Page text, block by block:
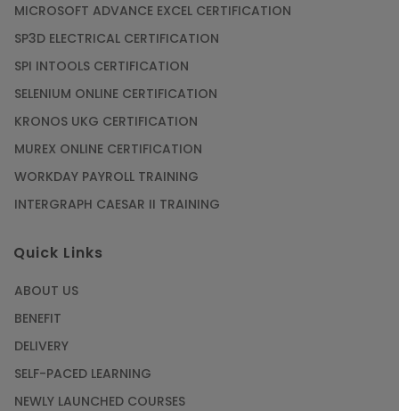
MICROSOFT ADVANCE EXCEL CERTIFICATION
SP3D ELECTRICAL CERTIFICATION
SPI INTOOLS CERTIFICATION
SELENIUM ONLINE CERTIFICATION
KRONOS UKG CERTIFICATION
MUREX ONLINE CERTIFICATION
WORKDAY PAYROLL TRAINING
INTERGRAPH CAESAR II TRAINING
Quick Links
ABOUT US
BENEFIT
DELIVERY
SELF-PACED LEARNING
NEWLY LAUNCHED COURSES